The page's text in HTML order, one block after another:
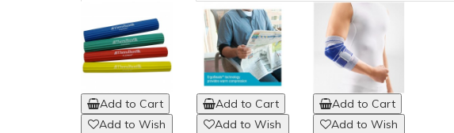
Add to Cart
Add to Wish
Add to Cart
Add to Wish
Add to Cart
Add to Wish